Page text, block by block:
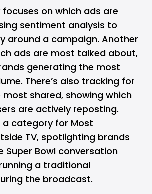
on which ads are
sentiment analysis to
around a campaign. Another
ads are most talked about,
generating the most
There’s also tracking for
shared, showing which
are actively reposting.
a category for Most
TV, spotlighting brands
Bowl conversation
a traditional
the broadcast.